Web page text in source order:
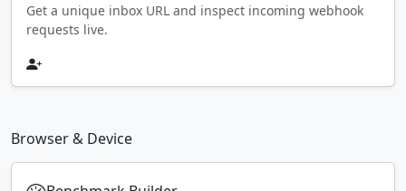
Get a unique inbox URL and inspect incoming webhook
requests live.
Browser & Device